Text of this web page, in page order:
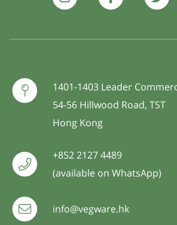
1401-1403 Leader
54-56 Hillwood Road, TST
Hong Kong
+852 2127 4489
(available on WhatsApp)
info@vegware.hk